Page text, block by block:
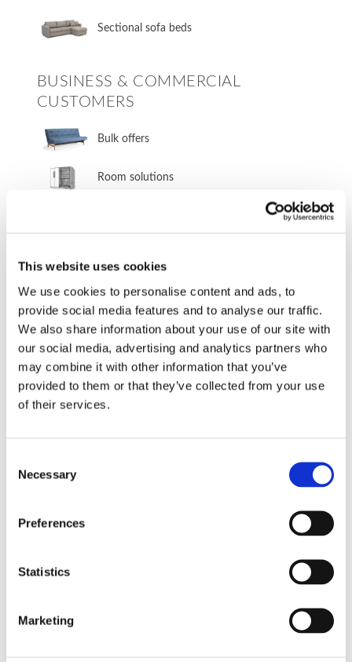
This website uses cookies
We use cookies to personalise content and ads, to
provide social media features and to analyse our traffic.
We also share information about your use of our site with
our social media, advertising and analytics partners who
may combine it with other information that you’ve
provided to them or that they’ve collected from your use
of their services.
Selection
Necessary
Preferences
Statistics
Marketing
Sectional sofa beds
BUSINESS & COMMERCIAL
CUSTOMERS
Bulk offers
Room solutions
Outlet
WALL BEDS
​Horizontal wall beds
​Vertical wall beds
DESIGN YOUR OWN SOFA BED